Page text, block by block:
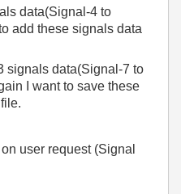
data(Signal-4 to
add these signals data
signals data(Signal-7 to
I want to save these
user request (Signal